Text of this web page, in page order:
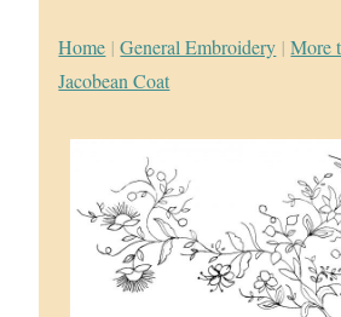
Home | General Embroidery | More
Jacobean Coat